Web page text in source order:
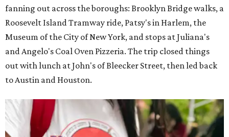
fanning out across the boroughs: Brooklyn Bridge walks, a
Roosevelt Island Tramway ride, Patsy's in Harlem, the
Museum of the City of New York, and stops at Juliana's
and Angelo's Coal Oven Pizzeria. The trip closed things
out with lunch at John's of Bleecker Street, then led back
to Austin and Houston.